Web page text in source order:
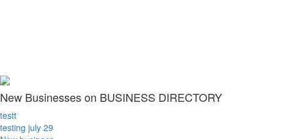
New Businesses on BUSINESS DIRECTORY
testt
testing july 29